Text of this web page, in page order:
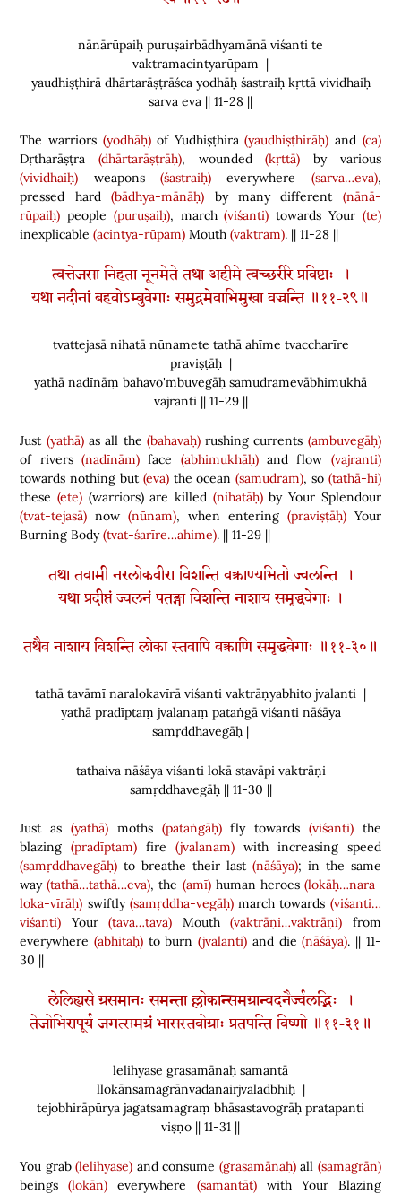
nānārūpaiḥ puruṣairbādhyamānā viśanti te
vaktramacintyarūpam |
yaudhiṣṭhirā dhārtarāṣṭrāśca yodhāḥ śastraiḥ kṛttā vividhaiḥ
sarva eva || 11-28 ||
The warriors (yodhāḥ)of Yudhiṣṭhira(yaudhiṣṭhirāḥ) and (ca)
Dṛtharāṣṭra (dhārtarāṣṭrāḥ), wounded(kṛttā) by various
(vividhaiḥ) weapons (śastraiḥ) everywhere (sarva…eva),
pressed hard(bādhya-mānāḥ) by many different (nānā-
rūpaiḥ) people (puruṣaiḥ), march(viśanti) towards Your (te)
inexplicable(acintya-rūpam) Mouth (vaktram). || 11-28 ||
त्वत्तेजसा निहता नूनमेते तथा अहीमे त्वच्छरीरे प्रविष्टाः ।
यथा नदीनां बहवोऽम्बुवेगाः समुद्रमेवाभिमुखा वज्रन्ति ॥११-२९॥
tvattejasā nihatā nūnamete tathā ahīme tvaccharīre
praviṣṭāḥ |
yathā nadīnāṃ bahavo'mbuvegāḥ samudramevābhimukhā
vajranti || 11-29 ||
Just (yathā)as all the (bahavaḥ)rushing currents (ambuvegāḥ)
of rivers(nadīnām) face (abhimukhāḥ)and flow (vajranti)
towards nothing but (eva)the ocean (samudram), so (tathā-hi)
these(ete) (warriors)are killed (nihatāḥ)by Your Splendour
(tvat-tejasā) now (nūnam), when entering (praviṣṭāḥ)Your
Burning Body(tvat-śarīre…ahime). || 11-29 ||
तथा तवामी नरलोकवीरा विशन्ति वक्त्राण्यभितो ज्वलन्ति ।
यथा प्रदीप्तं ज्वलनं पतङ्गा विशन्ति नाशाय समृद्धवेगाः ।
तथैव नाशाय विशन्ति लोका स्तवापि वक्त्राणि समृद्धवेगाः ॥११-३०॥
tathā tavāmī naralokavīrā viśanti vaktrāṇyabhito jvalanti |
yathā pradīptaṃ jvalanaṃ pataṅgā viśanti nāśāya
samṛddhavegāḥ |
tathaiva nāśāya viśanti lokā stavāpi vaktrāṇi
samṛddhavegāḥ || 11-30 ||
Just as (yathā)moths (pataṅgāḥ)fly towards (viśanti)the
blazing(pradīptam) fire(jvalanam) with increasing speed
(samṛddhavegāḥ) to breathe their last (nāśāya); in the same
way(tathā…tathā…eva), the (amī)human heroes (lokāḥ…nara-
loka-vīrāḥ) swiftly (samṛddha-vegāḥ)march towards (viśanti…
viśanti) Your(tava…tava) Mouth(vaktrāṇi…vaktrāṇi) from
everywhere(abhitaḥ) to burn(jvalanti) and die (nāśāya). || 11-
30 ||
लेलिह्यसे ग्रसमानः समन्ता ल्लोकान्समग्रान्वदनैर्ज्वलद्भिः ।
तेजोभिरापूर्य जगत्समग्रं भासस्तवोग्राः प्रतपन्ति विष्णो ॥११-३१॥
lelihyase grasamānaḥ samantā
llokānsamagrānvadanairjvaladbhiḥ |
tejobhirāpūrya jagatsamagraṃ bhāsastavogrāḥ pratapanti
viṣṇo || 11-31 ||
You grab(lelihyase) and consume (grasamānaḥ)all (samagrān)
beings(lokān) everywhere (samantāt)with Your Blazing